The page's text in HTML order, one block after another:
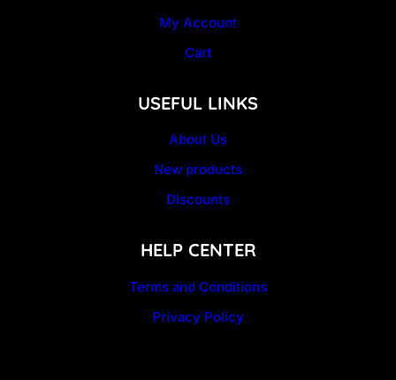
My Account
Cart
USEFUL LINKS
About Us
New products
Discounts
HELP CENTER
Terms and Conditions
Privacy Policy